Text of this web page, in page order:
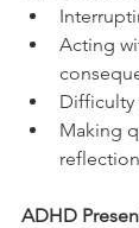
Acting
Difficulty
Making
reflection
ADHD